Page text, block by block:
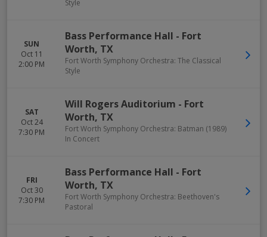
Style
SUN
Oct 11
2:00 PM
Bass Performance Hall - Fort
Worth, TX
Fort Worth Symphony Orchestra: The Classical
Style
SAT
Oct 24
7:30 PM
Will Rogers Auditorium - Fort
Worth, TX
Fort Worth Symphony Orchestra: Batman (1989)
In Concert
FRI
Oct 30
7:30 PM
Bass Performance Hall - Fort
Worth, TX
Fort Worth Symphony Orchestra: Beethoven's
Pastoral